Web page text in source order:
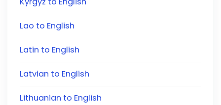
Lao to English
Latin to English
Latvian to English
Lithuanian to English